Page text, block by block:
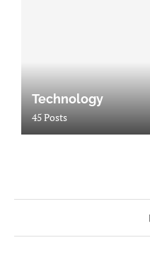
Technology
45 Posts